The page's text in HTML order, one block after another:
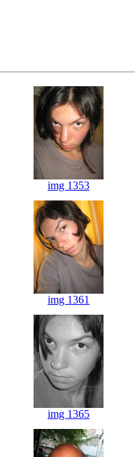
img 1353
img 1361
img 1365